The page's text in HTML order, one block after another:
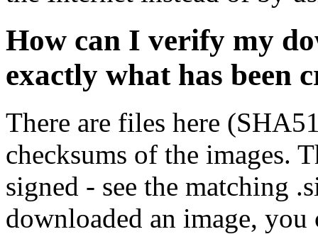
How can I verify my
exactly what has been
There are files here
checksums of the images.
signed - see the matching
downloaded an image, you